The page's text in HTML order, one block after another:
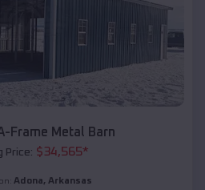
Frame Metal Barn
Price: $34,565*
Adona, Arkansas